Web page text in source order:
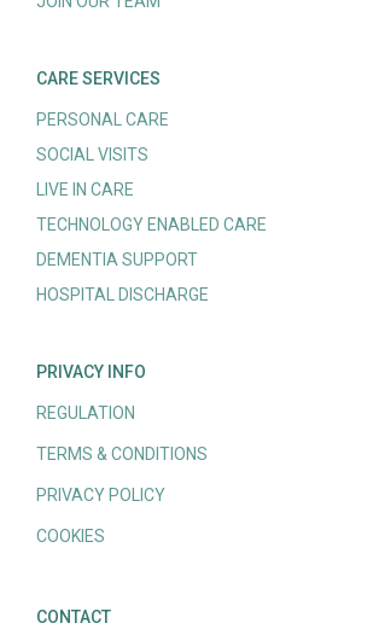
CARE SERVICES
PERSONAL CARE
SOCIAL VISITS
LIVE IN CARE
TECHNOLOGY ENABLED CARE
DEMENTIA SUPPORT
HOSPITAL DISCHARGE
PRIVACY INFO
REGULATION
TERMS & CONDITIONS
PRIVACY POLICY
COOKIES
CONTACT